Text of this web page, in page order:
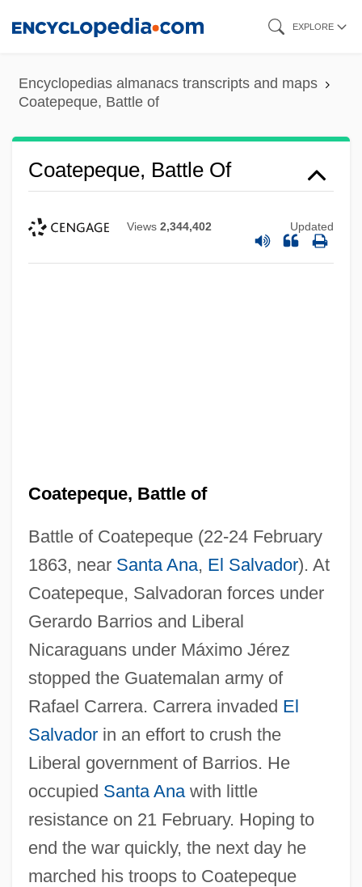
content
EXPLORE
Encyclopedias almanacs transcripts and maps
Coatepeque, Battle of
Coatepeque, Battle Of
Views 2,344,402 Updated
Coatepeque, Battle of
Battle of Coatepeque (22-24 February
1863, near Santa Ana, El Salvador). At
Coatepeque, Salvadoran forces under
Gerardo Barrios and Liberal
Nicaraguans under Máximo Jérez
stopped the Guatemalan army of
Rafael Carrera. Carrera invaded El
Salvadorin an effort to crush the
Liberal government of Barrios. He
occupied Santa Anawith little
resistance on 21 February. Hoping to
end the war quickly, the next day he
marched his troops to Coatepeque